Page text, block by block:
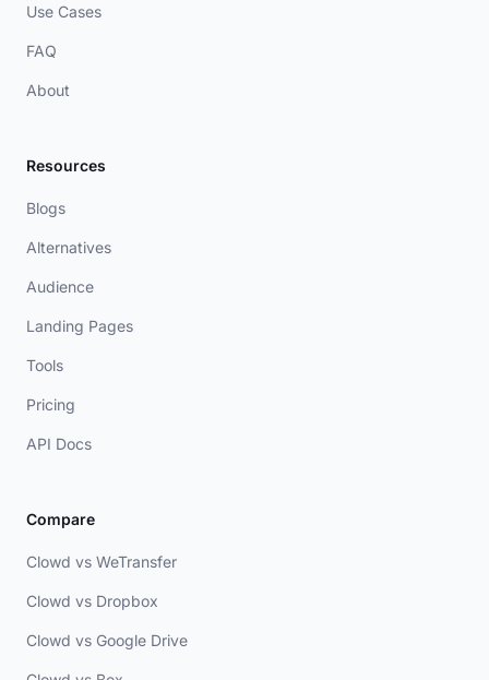
Use Cases
FAQ
About
Resources
Blogs
Alternatives
Audience
Landing Pages
Tools
Pricing
API Docs
Compare
Clowd vs WeTransfer
Clowd vs Dropbox
Clowd vs Google Drive